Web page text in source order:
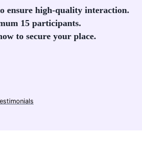
ensure high-quality interaction.
15 participants.
to secure your place.